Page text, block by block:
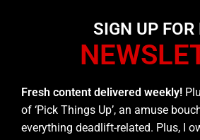
SIGN UP FOR
Fresh content delivered weekly!
of ‘Pick Things Up’, an amuse
everything deadlift-related. Plus, I